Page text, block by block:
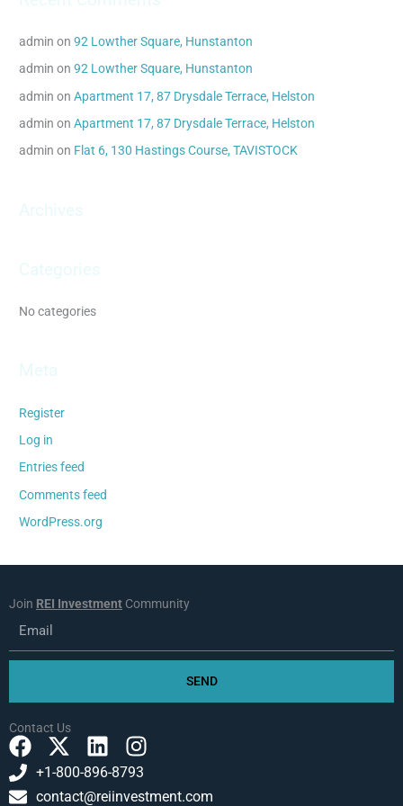
o
r
:
admin on92 Lowther Square, Hunstanton
admin on92 Lowther Square, Hunstanton
admin onApartment 17, 87 Drysdale Terrace, Helston
admin onApartment 17, 87 Drysdale Terrace, Helston
admin on Flat 6, 130 Hastings Course, TAVISTOCK
No categories
Register
Log in
Entries feed
Comments feed
WordPress.org
Join REI Investment Community
SEND
Contact Us
F
a
c
X
-
t
L
i
n
I
n
s
+1-800-896-8793
contact@reiinvestment.com